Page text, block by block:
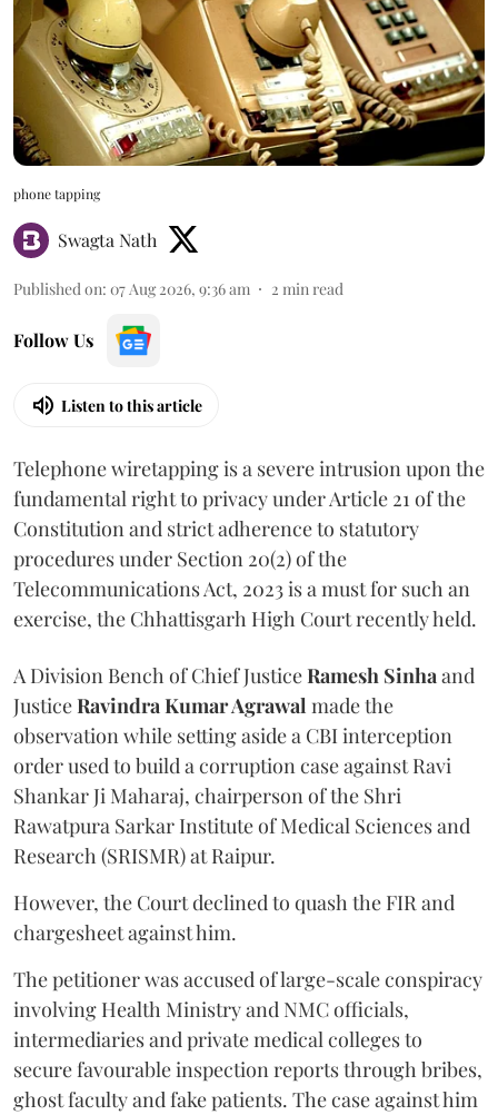
phone tapping
Swagta Nath
Published on: 07 Aug 2026, 9:36 am 2 min read
Follow Us
Listen to this article
Telephone wiretapping is a severe intrusion upon the
fundamental right to privacy under Article 21 of the
Constitution and strict adherence to statutory
procedures under Section 20(2) of the
Telecommunications Act, 2023 is a must for such an
exercise, the Chhattisgarh High Court recently held.
A Division Bench of Chief JusticeRamesh Sinhaand
JusticeRavindra Kumar Agrawal made the
observation while setting aside a CBI interception
order used to build a corruption case against Ravi
Shankar Ji Maharaj, chairperson of the Shri
Rawatpura Sarkar Institute of Medical Sciences and
Research (SRISMR) at Raipur.
However, the Court declined to quash the FIR and
chargesheet against him.
The petitioner was accused of large-scale conspiracy
involving Health Ministry and NMC officials,
intermediaries and private medical colleges to
secure favourable inspection reports through bribes,
ghost faculty and fake patients. The case against him